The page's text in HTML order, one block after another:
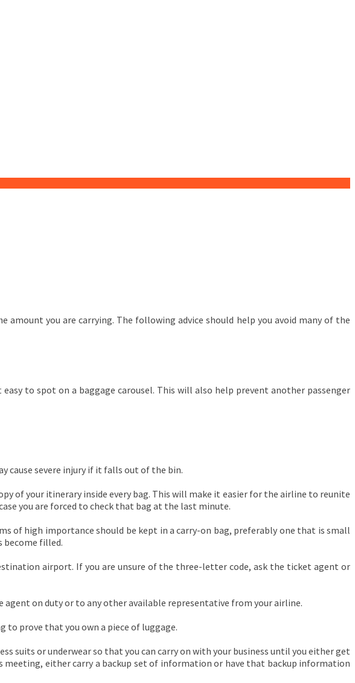
amount you are carrying. The following advice should help you avoid many of the
to spot on a baggage carousel. This will also help prevent another passenger
cause severe injury if it falls out of the bin.
of your itinerary inside every bag. This will make it easier for the airline to reunite
you are forced to check that bag at the last minute.
of high importance should be kept in a carry-on bag, preferably one that is small
become filled.
airport. If you are unsure of the three-letter code, ask the ticket agent or
on duty or to any other available representative from your airline.
to prove that you own a piece of luggage.
suits or underwear so that you can carry on with your business until you either get
either carry a backup set of information or have that backup information